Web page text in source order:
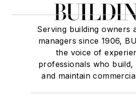
Serving building owners
managers since 1906,
the voice of
professionals who build,
and maintain